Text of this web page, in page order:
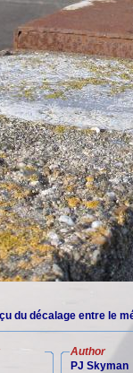
du décalage entre le
Author
PJ Skyman